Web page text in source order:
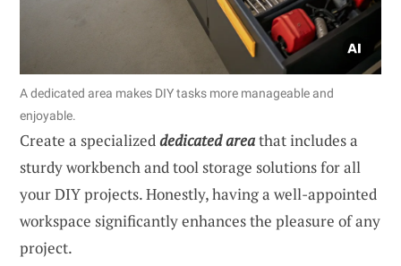
A dedicated area makes DIY tasks more manageable and
enjoyable.
Create a specializeddedicated areathat includes a
sturdy workbench and tool storage solutions for all
your DIY projects. Honestly, having a well-appointed
workspace significantly enhances the pleasure of any
project.